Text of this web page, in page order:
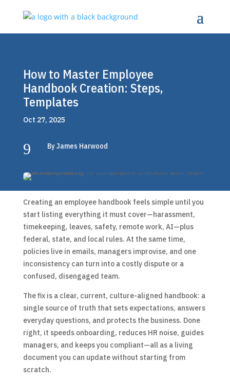
How to Master Employee
Handbook Creation: Steps,
Templates
Oct 27, 2025
9 By James Harwood
Creating an employee handbook feels simple until you
start listing everything it must cover—harassment,
timekeeping, leaves, safety, remote work, AI—plus
federal, state, and local rules. At the same time,
policies live in emails, managers improvise, and one
inconsistency can turn into a costly dispute or a
confused, disengaged team.
The fix is a clear, current, culture-aligned handbook: a
single source of truth that sets expectations, answers
everyday questions, and protects the business. Done
right, it speeds onboarding, reduces HR noise, guides
managers, and keeps you compliant—all as a living
document you can update without starting from
scratch.